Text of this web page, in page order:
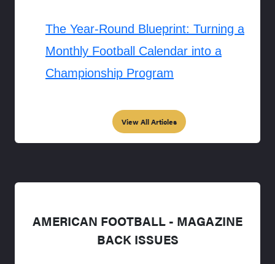
The Year-Round Blueprint: Turning a
Monthly Football Calendar into a
Championship Program
View All Articles
AMERICAN FOOTBALL - MAGAZINE
BACK ISSUES